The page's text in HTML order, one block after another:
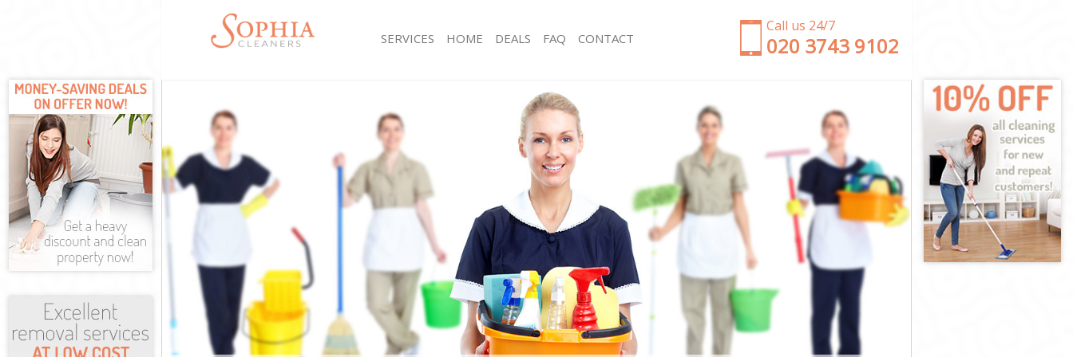
Call us 24/7
‎020 3743 9102
SERVICES
Mattress Cleaning East Balham
Sofa Cleaners East Balham
Spring Cleaning East Balham
Steam Carpet Clean East Balham
Event Cleaning East Balham
Curtain Cleaning East Balham
Deep Cleaning East Balham
Dry Cleaning East Balham
Commercial Cleaning East Balham
Move out Cleaning East Balham
House Cleaning East Balham
One Off Cleaning East Balham
Hard floor Cleaning East Balham
Office Cleaning East Balham
Rug Cleaning East Balham
After Builders Cleaning East Balham
Upholstery Cleaning East Balham
After Party Cleaning East Balham
Leather Sofa Cleaning East Balham
Patio Cleaners East Balham
Oven Cleaning East Balham
Residential Cleaning East Balham
End of Tenancy Cleaning East Balham
Domestic Cleaning East Balham
Regular Cleaning East Balham
HOME DEALS FAQ CONTACT